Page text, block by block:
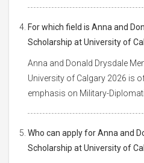
For which field is Anna and
Scholarship at University of
Anna and Donald Drysdale
University of Calgary 2026 is
emphasis on Military-
Who can apply for Anna and
Scholarship at University of